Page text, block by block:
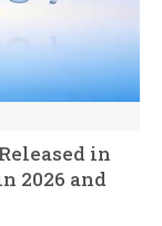
in
2026 and